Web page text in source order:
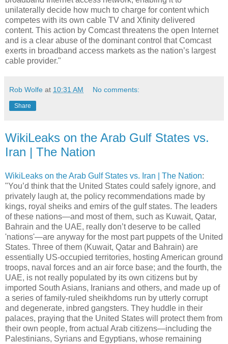
unilaterally decide how much to charge for content which
competes with its own cable TV and Xfinity delivered
content. This action by Comcast threatens the open Internet
and is a clear abuse of the dominant control that Comcast
exerts in broadband access markets as the nation’s largest
cable provider."
Rob Wolfe at 10:31 AM No comments:
Share
WikiLeaks on the Arab Gulf States vs.
Iran | The Nation
WikiLeaks on the Arab Gulf States vs. Iran | The Nation:
"You’d think that the United States could safely ignore, and
privately laugh at, the policy recommendations made by
kings, royal sheiks and emirs of the gulf states. The leaders
of these nations—and most of them, such as Kuwait, Qatar,
Bahrain and the UAE, really don’t deserve to be called
'nations'—are anyway for the most part puppets of the United
States. Three of them (Kuwait, Qatar and Bahrain) are
essentially US-occupied territories, hosting American ground
troops, naval forces and an air force base; and the fourth, the
UAE, is not really populated by its own citizens but by
imported South Asians, Iranians and others, and made up of
a series of family-ruled sheikhdoms run by utterly corrupt
and degenerate, inbred gangsters. They huddle in their
palaces, praying that the United States will protect them from
their own people, from actual Arab citizens—including the
Palestinians, Syrians and Egyptians, whose remaining